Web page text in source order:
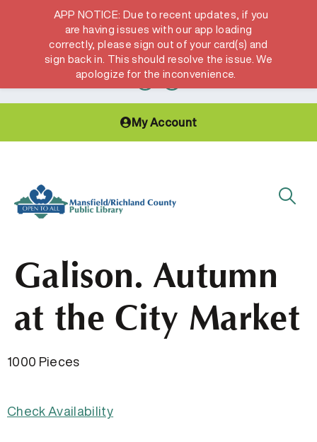
Hours & Locations Get a Library card
My Account
Galison. Autumn
at the City Market
1000 Pieces
Check Availability
APP NOTICE: Due to recent updates, if you
are having issues with our app loading
correctly, please sign out of your card(s) and
sign back in. This should resolve the issue. We
apologize for the inconvenience.